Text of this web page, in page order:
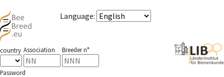
Language:
country Association Breeder n°
Password